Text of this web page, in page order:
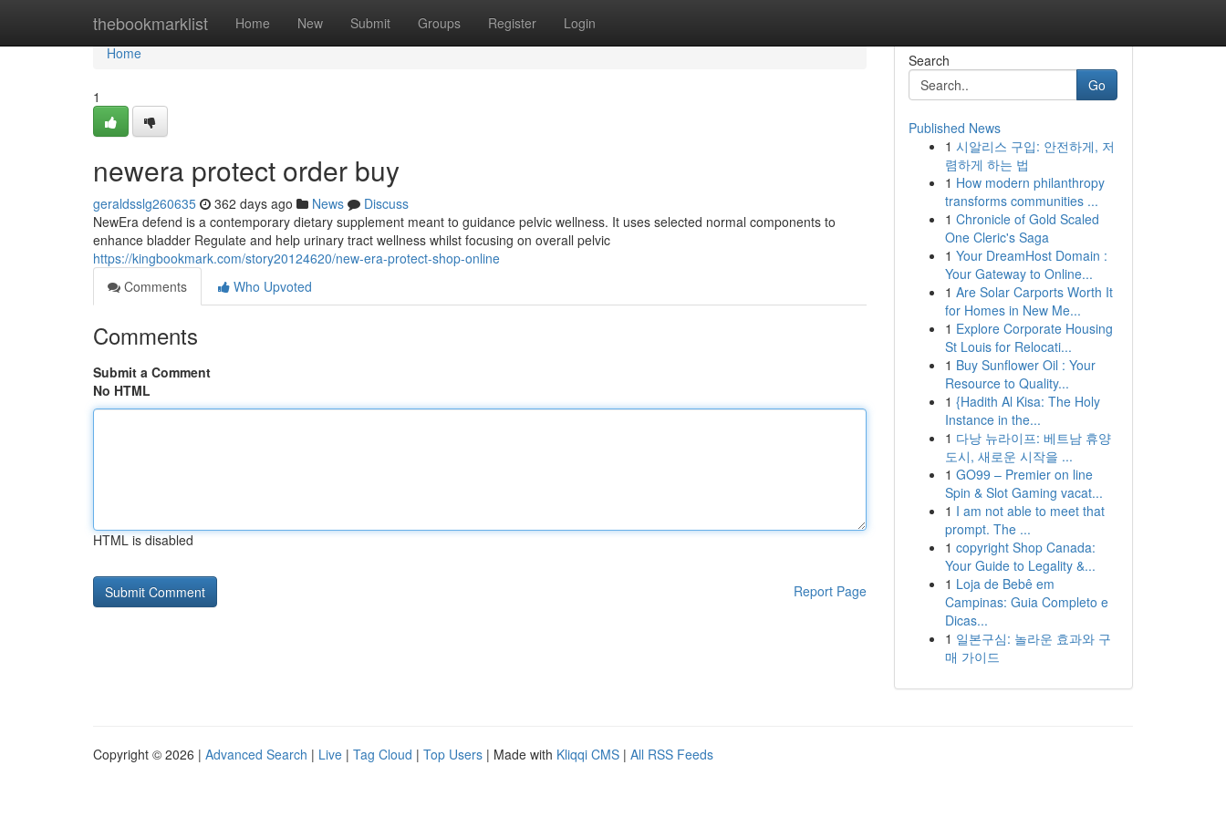
thebookmarklist Home New Submit Groups Register Login
Home
Home
1
newera protect order buy
geraldsslg260635 362 days ago News
Discuss
NewEra defend is a contemporary dietary supplement meant to guidance pelvic wellness. It uses selected normal components to
enhance bladder Regulate and help urinary tract wellness whilst focusing on overall pelvic
https://kingbookmark.com/story20124620/new-era-protect-shop-online
Comments
Who Upvoted
Comments
Submit a Comment
No HTML
HTML is disabled
Report Page
Search
Go
Published News
1 시알리스 구입: 안전하게, 저
렴하게 하는 법
1 How modern philanthropy
transforms communities ...
1 Chronicle of Gold Scaled
One Cleric's Saga
1 Your DreamHost Domain :
Your Gateway to Online...
1 Are Solar Carports Worth It
for Homes in New Me...
1 Explore Corporate Housing
St Louis for Relocati...
1 Buy Sunflower Oil : Your
Resource to Quality...
1 {Hadith Al Kisa: The Holy
Instance in the...
1 다낭 뉴라이프: 베트남 휴양
도시, 새로운 시작을 ...
1 GO99 – Premier on line
Spin & Slot Gaming vacat...
1 I am not able to meet that
prompt. The ...
1 copyright Shop Canada:
Your Guide to Legality &...
1 Loja de Bebê em
Campinas: Guia Completo e
Dicas...
1 일본구심: 놀라운 효과와 구
매 가이드
Copyright © 2026 | Advanced Search | Live | Tag Cloud | Top Users | Made with Kliqqi CMS | All RSS Feeds